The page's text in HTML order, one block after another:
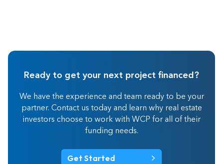
Ready to get your next project financed?
We have the experience and team ready to be your
partner. Contact us today and learn why real estate
investors choose to work with WCP for all of their
funding needs.
Get Started